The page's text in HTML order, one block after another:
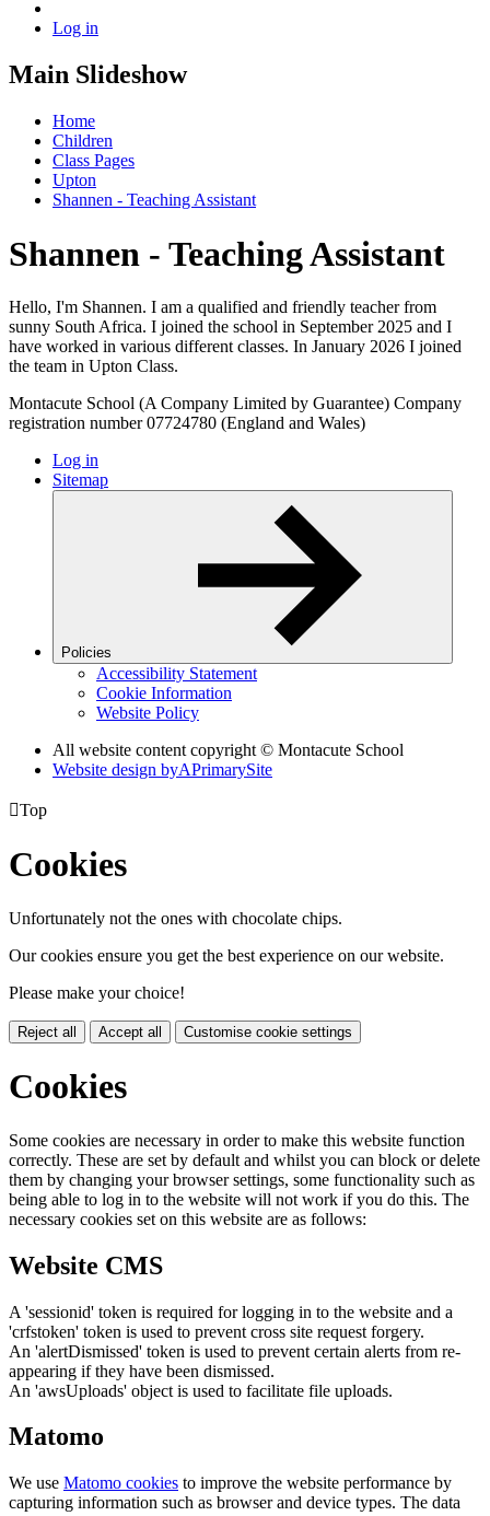
Log in
Main Slideshow
Home
Children
Class Pages
Upton
Shannen - Teaching Assistant
Shannen - Teaching Assistant
Hello, I'm Shannen. I am a qualified and friendly teacher from
sunny South Africa. I joined the school in September 2025 and I
have worked in various different classes. In January 2026 I joined
the team in Upton Class.
Montacute School (A Company Limited by Guarantee) Company
registration number 07724780 (England and Wales)
Log in
Sitemap
Policies
Accessibility Statement
Cookie Information
Website Policy
All website content copyright © Montacute School
Website design byAPrimarySite
Top
Cookies
Unfortunately not the ones with chocolate chips.
Our cookies ensure you get the best experience on our website.
Please make your choice!
Reject all Accept all Customise cookie settings
Cookies
Some cookies are necessary in order to make this website function
correctly. These are set by default and whilst you can block or delete
them by changing your browser settings, some functionality such as
being able to log in to the website will not work if you do this. The
necessary cookies set on this website are as follows:
Website CMS
A 'sessionid' token is required for logging in to the website and a
'crfstoken' token is used to prevent cross site request forgery.
An 'alertDismissed' token is used to prevent certain alerts from re-
appearing if they have been dismissed.
An 'awsUploads' object is used to facilitate file uploads.
Matomo
We use Matomo cookies to improve the website performance by
capturing information such as browser and device types. The data